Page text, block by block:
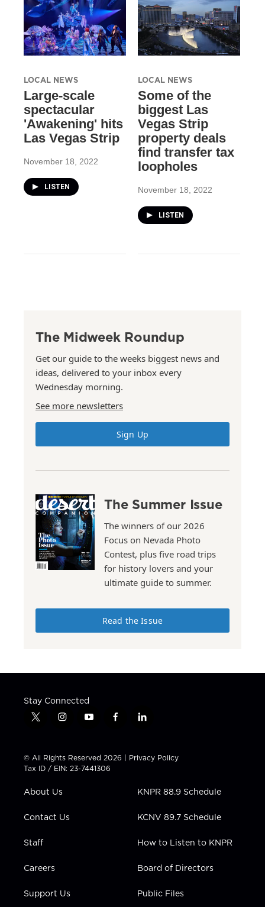
LOCAL NEWS
Large-scale
spectacular
'Awakening' hits
Las Vegas Strip
November 18, 2022
LISTEN
LOCAL NEWS
Some of the
biggest Las
Vegas Strip
property deals
find transfer tax
loopholes
November 18, 2022
LISTEN
The Midweek Roundup
Get our guide to the weeks biggest news and
ideas, delivered to your inbox every
Wednesday morning.
See more newsletters
Sign Up
The Summer Issue
The winners of our 2026
Focus on Nevada Photo
Contest, plus five road trips
for history lovers and your
ultimate guide to summer.
Read the Issue
Stay Connected
t
t
t
e
i
t
a
g
a
y
t
u
b
f
e
b
l
k
e
n
© All Rights Reserved 2026 | Privacy Policy
Tax ID / EIN: 23-7441306
About Us
Contact Us
Staff
Careers
Support Us
KNPR 88.9 Schedule
KCNV 89.7 Schedule
How to Listen to KNPR
Board of Directors
Public Files